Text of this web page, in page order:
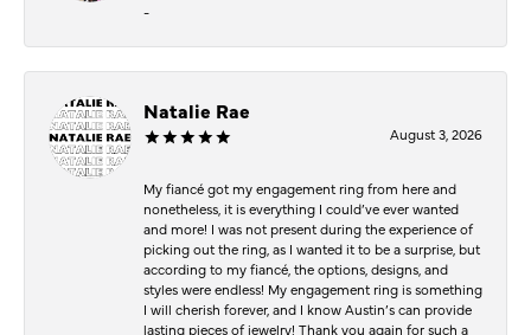
-
Natalie Rae
August 3, 2026
My fiancé got my engagement ring from here and
nonetheless, it is everything I could’ve ever wanted
and more! I was not present during the experience of
picking out the ring, as I wanted it to be a surprise, but
according to my fiancé, the options, designs, and
styles were endless! My engagement ring is something
I will cherish forever, and I know Austin’s can provide
lasting pieces of jewelry! Thank you again for such a